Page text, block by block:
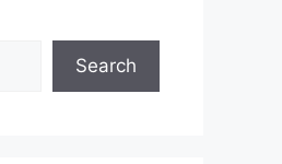
Search